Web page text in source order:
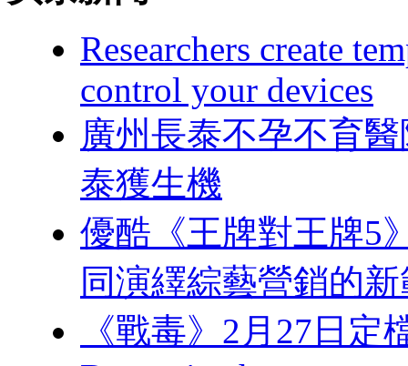
Researchers create
control your devices
廣州長泰不孕不育醫院
泰獲生機
優酷《王牌對王牌5》
同演繹綜藝營銷的
《戰毒》2月27日定檔